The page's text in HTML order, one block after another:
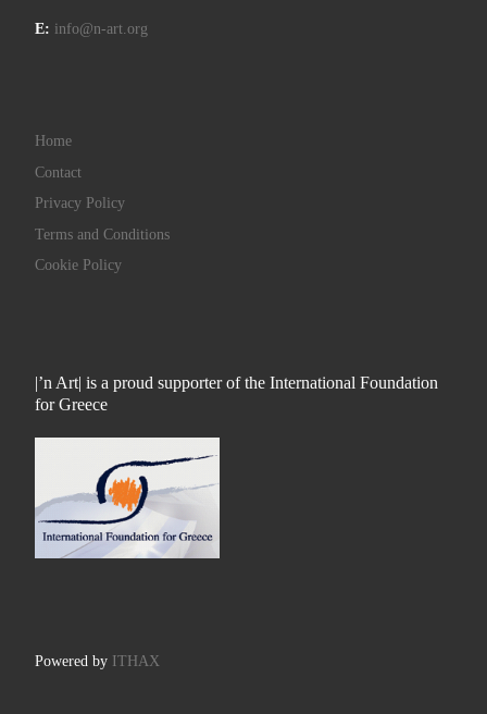
E: info@n-art.org
Home
Contact
Privacy Policy
Terms and Conditions
Cookie Policy
|’n Art| is a proud supporter of the International Foundation
for Greece
Powered by ITHAX